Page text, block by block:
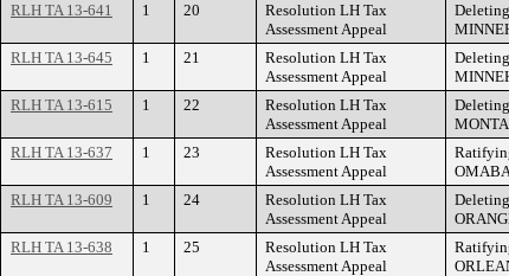
RLH TA 13-641 1 20
Resolution LH Tax
Assessment Appeal
RLH TA 13-645 1 21
Resolution LH Tax
Assessment Appeal
RLH TA 13-615 1 22
Resolution LH Tax
Assessment Appeal
RLH TA 13-637 1 23
Resolution LH Tax
Assessment Appeal
RLH TA 13-609 1 24
Resolution LH Tax
Assessment Appeal
RLH TA 13-638 1 25
Resolution LH Tax
Assessment Appeal